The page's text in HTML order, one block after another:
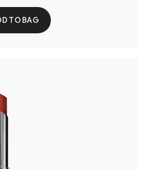
TO BAG